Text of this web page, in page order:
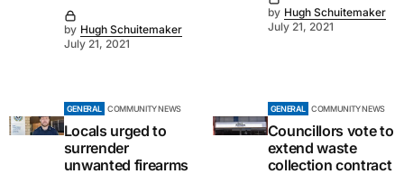
by Hugh Schuitemaker
July 21, 2021
by Hugh Schuitemaker
July 21, 2021
GENERAL COMMUNITY NEWS
Locals urged to
surrender
unwanted firearms
GENERAL COMMUNITY NEWS
Councillors vote to
extend waste
collection contract